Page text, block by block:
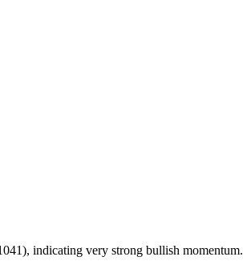
indicating very strong bullish momentum.